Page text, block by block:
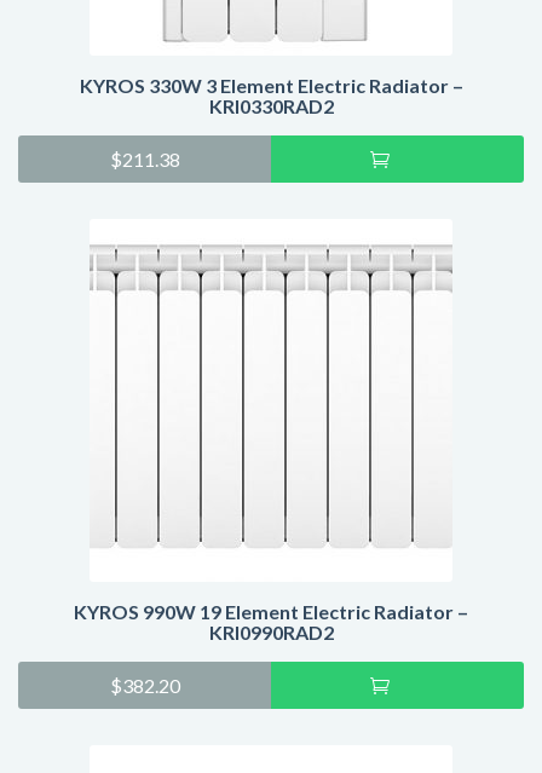
KYROS 330W 3 Element Electric Radiator –
KRI0330RAD2
$211.38
KYROS 990W 19 Element Electric Radiator –
KRI0990RAD2
$382.20